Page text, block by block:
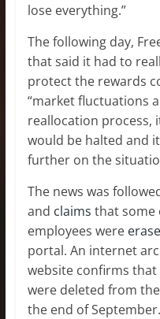
lose everything.”
The following day,
that said it had to
protect the rewards
“market fluctuations
reallocation process,
would be halted and
further on the
The news was
and claims that some
employees were
portal. An internet
website confirms that
were deleted from
the end of